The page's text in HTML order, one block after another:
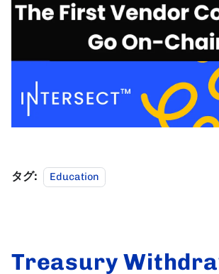
タグ: Education
Treasury